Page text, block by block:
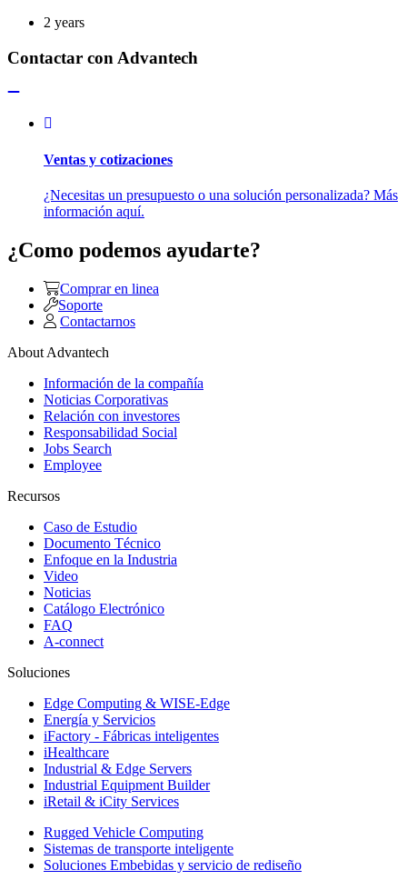
2 years
Contactar con Advantech
Ventas y cotizaciones
¿Necesitas un presupuesto o una solución personalizada? Más
información aquí.
¿Como podemos ayudarte?
Comprar en linea
Soporte
Contactarnos
About Advantech
Información de la compañía
Noticias Corporativas
Relación con investores
Responsabilidad Social
Jobs Search
Employee
Recursos
Caso de Estudio
Documento Técnico
Enfoque en la Industria
Video
Noticias
Catálogo Electrónico
FAQ
A-connect
Soluciones
Edge Computing & WISE-Edge
Energía y Servicios
iFactory - Fábricas inteligentes
iHealthcare
Industrial & Edge Servers
Industrial Equipment Builder
iRetail & iCity Services
Rugged Vehicle Computing
Sistemas de transporte inteligente
Soluciones Embebidas y servicio de rediseño